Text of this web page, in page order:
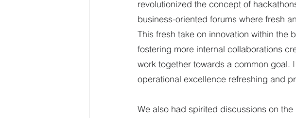
revolutionized the concept of
business-oriented forums where fresh
This fresh take on innovation within the
fostering more internal collaborations
work together towards a common goal.
operational excellence refreshing and
We also had spirited discussions on